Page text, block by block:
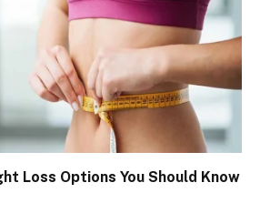
Loss Options You Should Know